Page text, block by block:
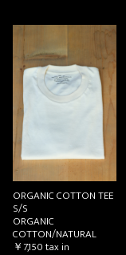
ORGANIC COTTON TEE
S/S
ORGANIC
COTTON/NATURAL
￥7,150tax in